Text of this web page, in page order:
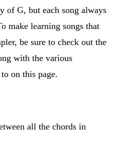
of G, but each song always
make learning songs that
be sure to check out the
with the various
on this page.
all the chords in